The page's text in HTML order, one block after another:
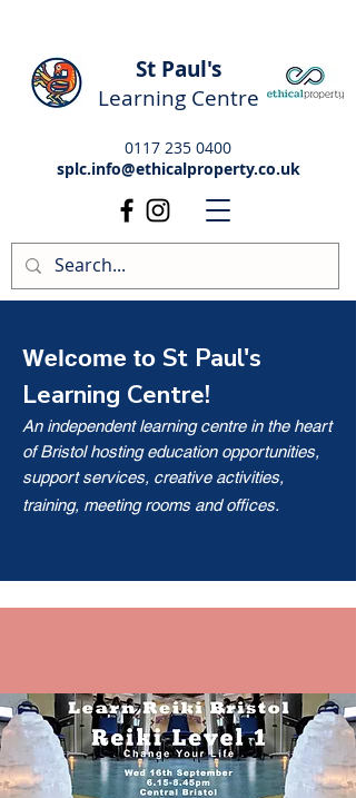
St Paul's
Learning Centre
0117 235 0400
splc.info@ethicalproperty.co.uk
Welcome to St Paul's
Learning Centre!
An independent learning centre in the heart
of Bristol hosting education opportunities,
support services, creative activities,
training, meeting rooms and offices.